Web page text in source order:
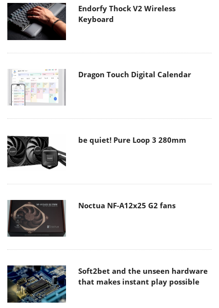
Endorfy Thock V2 Wireless
Keyboard
Dragon Touch Digital Calendar
be quiet! Pure Loop 3 280mm
Noctua NF-A12x25 G2 fans
Soft2bet and the unseen hardware
that makes instant play possible